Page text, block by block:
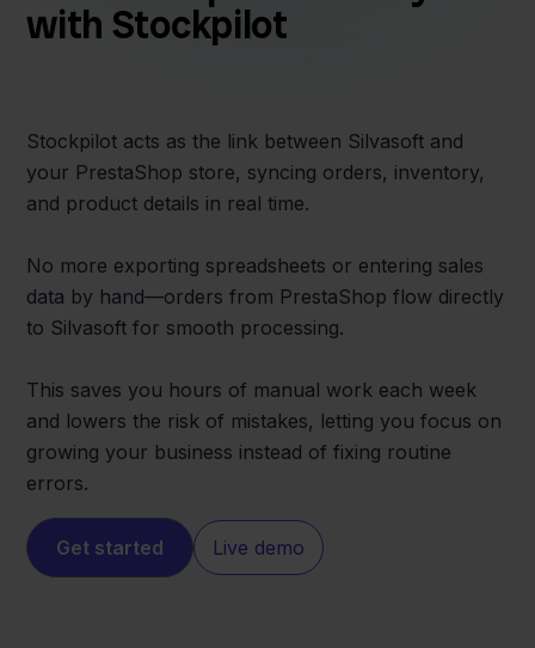
with Stockpilot
Stockpilot acts as the link between Silvasoft and
your PrestaShop store, syncing orders, inventory,
and product details in real time.
No more exporting spreadsheets or entering sales
data by hand—orders from PrestaShop flow directly
to Silvasoft for smooth processing.
This saves you hours of manual work each week
and lowers the risk of mistakes, letting you focus on
growing your business instead of fixing routine
errors.
Get started Live demo